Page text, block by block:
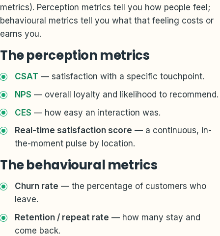
metrics). Perception metrics tell you how people feel;
behavioural metrics tell you what that feeling costs or
earns you.
The perception metrics
CSAT — satisfaction with a specific touchpoint.
NPS — overall loyalty and likelihood to recommend.
CES — how easy an interaction was.
Real-time satisfaction score — a continuous, in-
the-moment pulse by location.
The behavioural metrics
Churn rate — the percentage of customers who
leave.
Retention / repeat rate — how many stay and
come back.